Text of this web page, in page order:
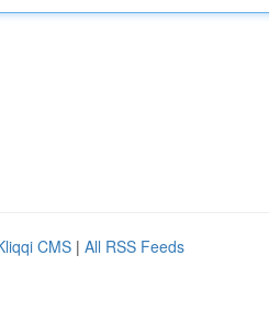
CMS | All RSS Feeds